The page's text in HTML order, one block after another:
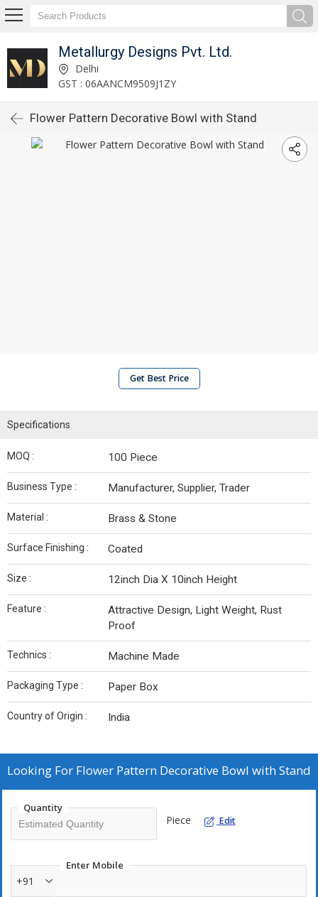
Metallurgy Designs Pvt. Ltd.
Delhi
GST : 06AANCM9509J1ZY
Flower Pattern Decorative Bowl with Stand
Get Best Price
Specifications
MOQ : 100 Piece
Business Type : Manufacturer, Supplier, Trader
Material : Brass & Stone
Surface Finishing : Coated
Size : 12inch Dia X 10inch Height
Feature :
Attractive Design, Light Weight, Rust
Proof
Technics : Machine Made
Packaging Type : Paper Box
Country of Origin : India
Looking For Flower Pattern Decorative Bowl with Stand
Quantity
Piece Edit
Enter Mobile
+91